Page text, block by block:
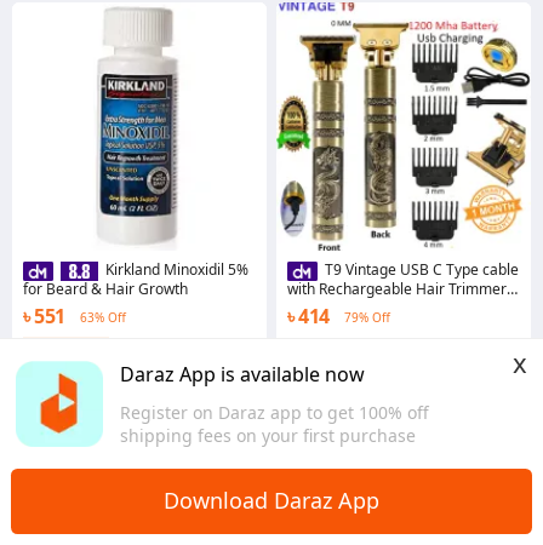
Daraz App is available now
Register on Daraz app to get 100% off
shipping fees on your first purchase
x
Download Daraz App
Kirkland Minoxidil 5%
for Beard & Hair Growth
৳ 551
63% Off
4.7
576 sold
Dhaka
T9 Vintage USB C Type cable
with Rechargeable Hair Trimmer
metal body For Men and Women
৳ 414 79% Off
Dhaka